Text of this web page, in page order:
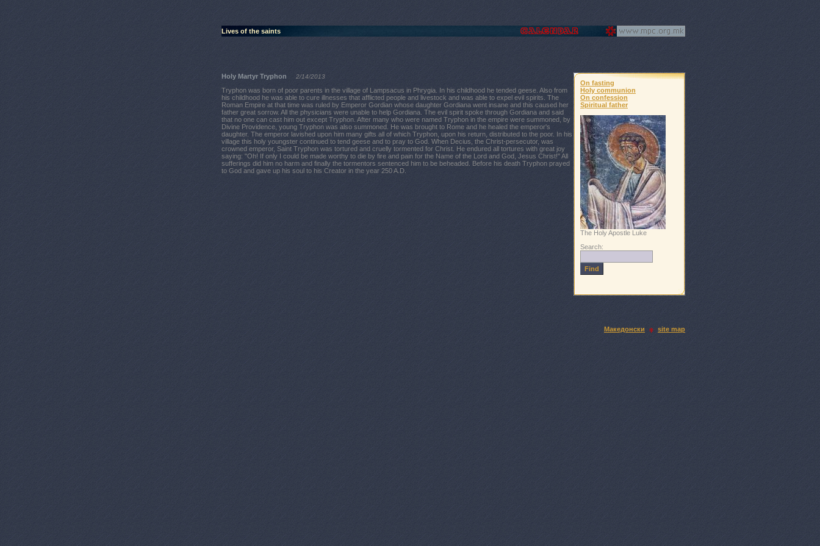
Lives of the saints
On fasting
Holy communion
On confession
Spiritual father
The Holy Apostle Luke
Search:
Holy Martyr Tryphon 2/14/2013
Tryphon was born of poor parents in the village of Lampsacus in Phrygia. In his childhood he tended geese. Also from
his childhood he was able to cure illnesses that afflicted people and livestock and was able to expel evil spirits. The
Roman Empire at that time was ruled by Emperor Gordian whose daughter Gordiana went insane and this caused her
father great sorrow. All the physicians were unable to help Gordiana. The evil spirit spoke through Gordiana and said
that no one can cast him out except Tryphon. After many who were named Tryphon in the empire were summoned, by
Divine Providence, young Tryphon was also summoned. He was brought to Rome and he healed the emperor's
daughter. The emperor lavished upon him many gifts all of which Tryphon, upon his return, distributed to the poor. In his
village this holy youngster continued to tend geese and to pray to God. When Decius, the Christ-persecutor, was
crowned emperor, Saint Tryphon was tortured and cruelly tormented for Christ. He endured all tortures with great joy
saying: "Oh! If only I could be made worthy to die by fire and pain for the Name of the Lord and God, Jesus Christ!" All
sufferings did him no harm and finally the tormentors sentenced him to be beheaded. Before his death Tryphon prayed
to God and gave up his soul to his Creator in the year 250 A.D.
Македонски site map